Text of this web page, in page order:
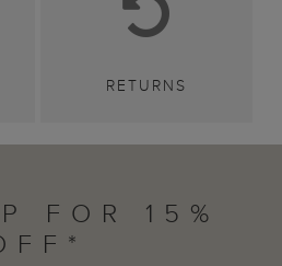
RETURNS
FOR 15%